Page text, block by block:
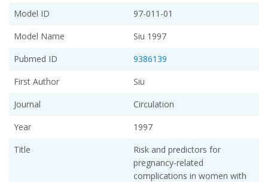
Model ID
97-011-01
Model Name
Siu 1997
Pubmed ID
9386139
First Author
Siu
Journal
Circulation
Year
1997
Title
Risk and predictors for
pregnancy-related
complications in women with